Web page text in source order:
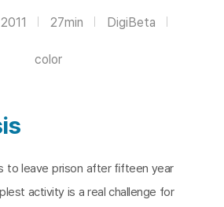
2011 27min DigiBeta
color
to leave prison after ﬁfteen year
activity is a real challenge for